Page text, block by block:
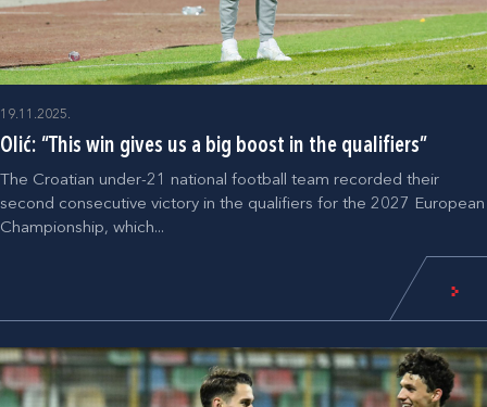
19.11.2025.
Olić: “This win gives us a big boost in the qualifiers”
The Croatian under-21 national football team recorded their
second consecutive victory in the qualifiers for the 2027 European
Championship, which...